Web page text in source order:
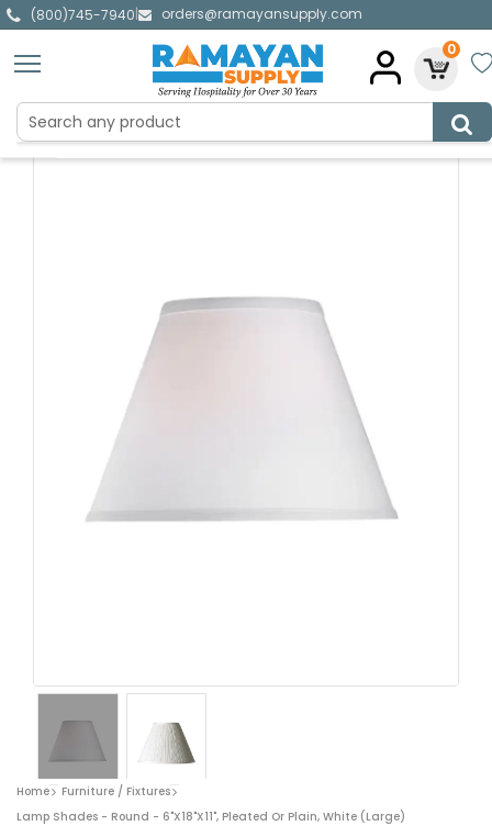
(800)745-7940|
orders@ramayansupply.com
0
Home
Furniture / Fixtures
Lamp Shades - Round - 6"x18"x11", Pleated Or Plain, White (Large)